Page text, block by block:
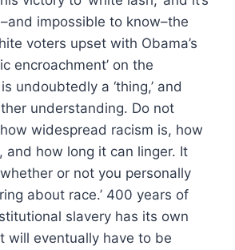
impossible to know–the
voters upset with Obama’s
encroachment’ on the
is undoubtedly a ‘thing,’ and
understanding. Do not
widespread racism is, how
and how long it can linger. It
or not you personally
about race.’ 400 years of
slavery has its own
will eventually have to be